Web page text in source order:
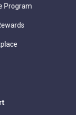
Program